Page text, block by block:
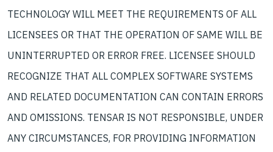
TECHNOLOGY WILL MEET THE REQUIREMENTS OF ALL
LICENSEES OR THAT THE OPERATION OF SAME WILL BE
UNINTERRUPTED OR ERROR FREE. LICENSEE SHOULD
RECOGNIZE THAT ALL COMPLEX SOFTWARE SYSTEMS
AND RELATED DOCUMENTATION CAN CONTAIN ERRORS
AND OMISSIONS. TENSAR IS NOT RESPONSIBLE, UNDER
ANY CIRCUMSTANCES, FOR PROVIDING INFORMATION